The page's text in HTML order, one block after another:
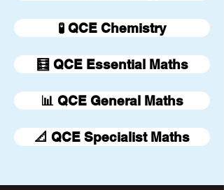
🧪 QCE Chemistry
🧮 QCE Essential Maths
📊 QCE General Maths
📐 QCE Specialist Maths